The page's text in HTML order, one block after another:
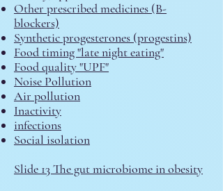
Other prescribed medicines (B-
blockers)
Synthetic progesterones (progestins)
Food timing "late night eating"
Food quality "UPF"
Noise Pollution
Air pollution
Inactivity
infections
Social isolation
Slide 13 The gut microbiome in obesity